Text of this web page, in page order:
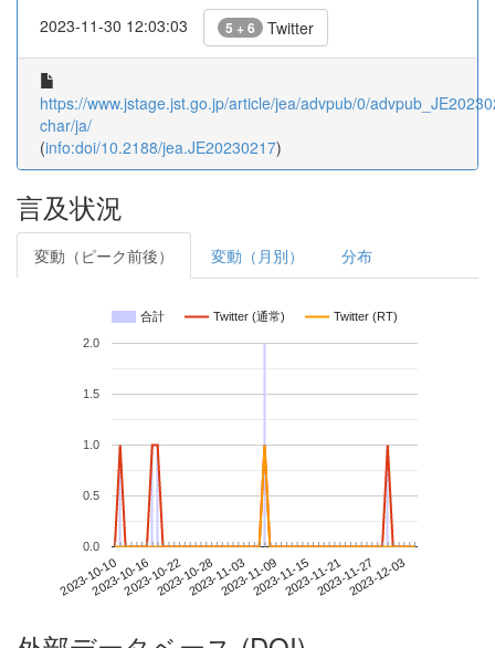
2023-11-30 12:03:03 5 + 6 Twitter
https://www.jstage.jst.go.jp/article/jea/advpub/0/
char/ja/
(info:doi/10.2188/jea.JE20230217)
言及状況
変動（ピーク前後） 変動（月別） 分布
合計 Twitter (通常) Twitter (RT)
2023-10-102023-10-162023-10-222023-10-282023-11-032023-11-092023-11-152023-11-212023-11-272023-12-03
0.0
0.5
1.0
1.5
2.0